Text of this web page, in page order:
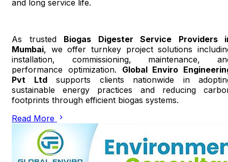
and long service life.
As trusted Biogas Digester Service Providers
Mumbai, we offer turnkey project solutions
installation, commissioning, maintenance,
performance optimization. Global Enviro
Pvt Ltdsupports clients nationwide in
sustainable energy practices and reducing
footprints through efficient biogas systems.
Read More